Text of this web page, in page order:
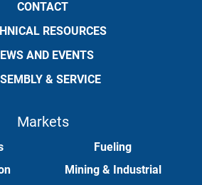
CONTACT
RESOURCES
AND EVENTS
& SERVICE
Markets
Fueling
Mining & Industrial